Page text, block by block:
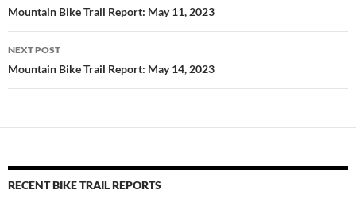
navigation
Mountain Bike Trail Report: May 11, 2023
NEXT POST
Mountain Bike Trail Report: May 14, 2023
RECENT BIKE TRAIL REPORTS